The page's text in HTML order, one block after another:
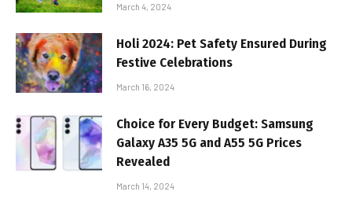
March 4, 2024
Holi 2024: Pet Safety Ensured During
Festive Celebrations
March 16, 2024
Choice for Every Budget: Samsung
Galaxy A35 5G and A55 5G Prices
Revealed
March 14, 2024